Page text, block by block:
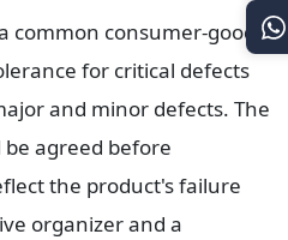
common consumer-goods
for critical defects
and minor defects. The
be agreed before
the product's failure
organizer and a